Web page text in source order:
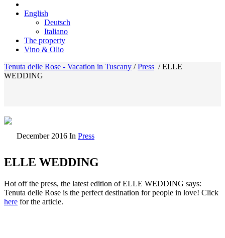
English
Deutsch
Italiano
The property
Vino & Olio
Tenuta delle Rose - Vacation in Tuscany /Press /ELLE
WEDDING
December 2016 In Press
ELLE WEDDING
Hot off the press, the latest edition of ELLE WEDDING says:
Tenuta delle Rose is the perfect destination for people in love! Click
here for the article.